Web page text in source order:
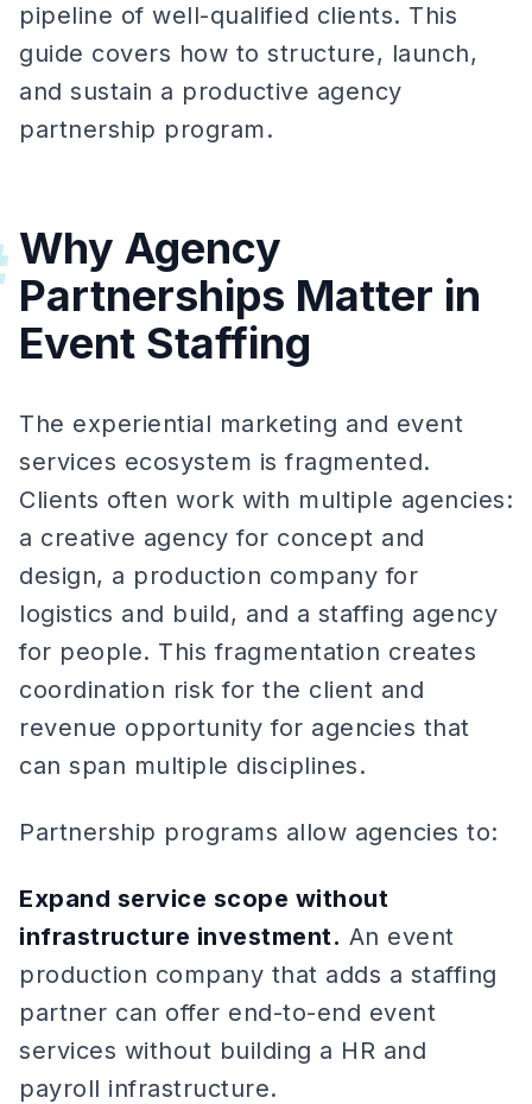
pipeline of well-qualified clients. This
guide covers how to structure, launch,
and sustain a productive agency
partnership program.
Why Agency
Partnerships Matter in
Event Staffing
The experiential marketing and event
services ecosystem is fragmented.
Clients often work with multiple agencies:
a creative agency for concept and
design, a production company for
logistics and build, and a staffing agency
for people. This fragmentation creates
coordination risk for the client and
revenue opportunity for agencies that
can span multiple disciplines.
Partnership programs allow agencies to:
Expand service scope without
infrastructure investment. An event
production company that adds a staffing
partner can offer end-to-end event
services without building a HR and
payroll infrastructure.